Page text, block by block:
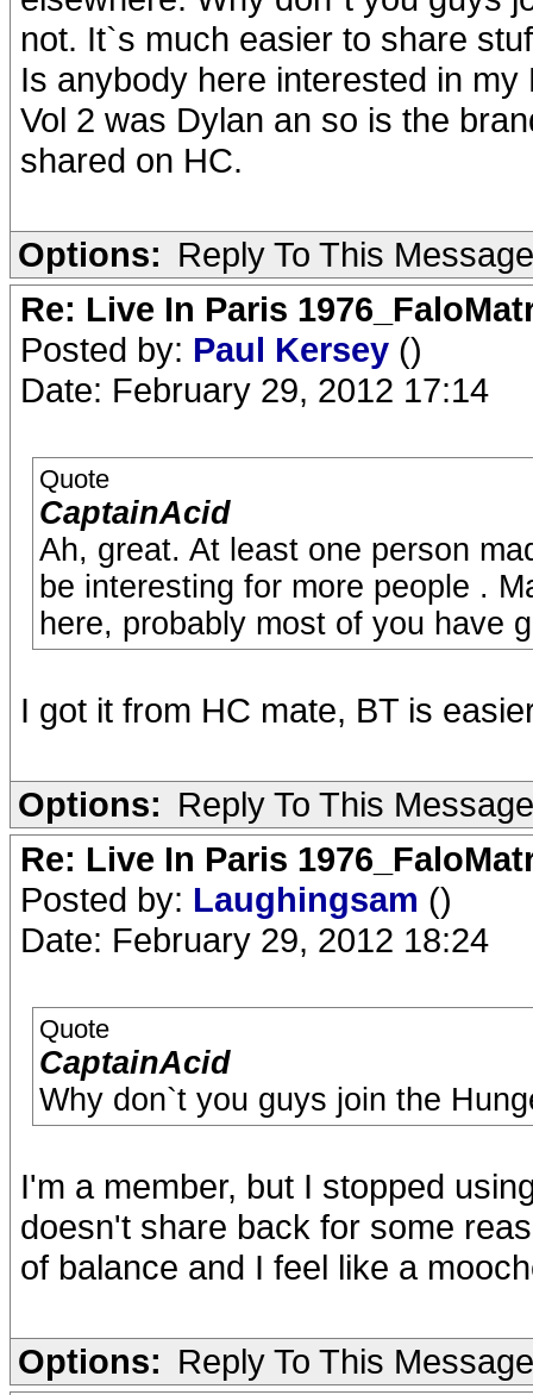
not. It`s much easier to share
Is anybody here interested in
Vol 2 was Dylan an so is the
shared on HC.
Options: Reply To This Message
Re: Live In Paris
Posted by: Paul Kersey ()
Date: February 29, 2012 17:14
Quote
CaptainAcid
Ah, great. At least one person
be interesting for more people .
here, probably most of you have
I got it from HC mate, BT is
Options: Reply To This Message
Re: Live In Paris
Posted by: Laughingsam ()
Date: February 29, 2012 18:24
Quote
CaptainAcid
Why don`t you guys join the
I'm a member, but I stopped
doesn't share back for some
of balance and I feel like a
Options: Reply To This Message